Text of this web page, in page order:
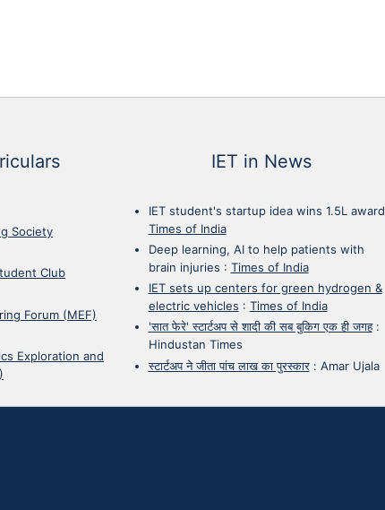
Society
Club
Forum (MEF)
Exploration and
IET in News
IET student's startup idea wins 1.5L award
Times of India
Deep learning, AI to help patients with
brain injuries : Times of India
IET sets up centers for green hydrogen &
electric vehicles : Times of India
'सात फेरे' स्टार्टअप से शादी की सब बुकिग एक ही जगह:
Hindustan Times
स्टार्टअप ने जीता पांच लाख का पुरस्कार: Amar Ujala